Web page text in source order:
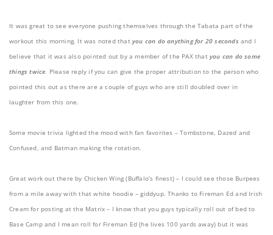
It was great to see everyone pushing themselves through the Tabata part of the
workout this morning. It was noted that you can do anything for 20 seconds and I
believe that it was also pointed out by a member of the PAX thatyou can do some
things twice. Please reply if you can give the proper attribution to the person who
pointed this out as there are a couple of guys who are still doubled over in
laughter from this one.
Some movie trivia lighted the mood with fan favorites – Tombstone, Dazed and
Confused, and Batman making the rotation.
Great work out there by Chicken Wing (Buffalo’s finest) – I could see those Burpees
from a mile away with that white hoodie – giddyup. Thanks to Fireman Ed and Irish
Cream for posting at the Matrix – I know that you guys typically roll out of bed to
Base Camp and I mean roll for Fireman Ed (he lives 100 yards away) but it was